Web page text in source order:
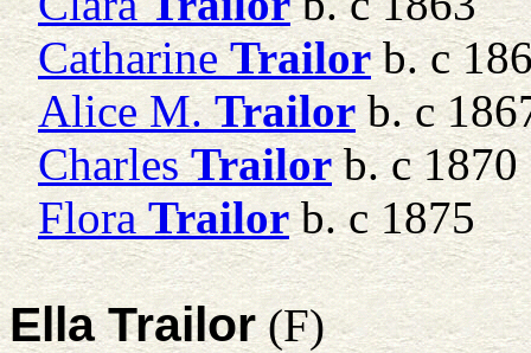
Catharine Trailorb. c
Alice M. Trailorb. c
Charles Trailorb. c 1870
Flora Trailorb. c 1875
Ella Trailor(F)